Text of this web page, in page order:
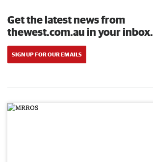
Get the latest news from
thewest.com.au in your inbox.
SIGN UP FOR OUR EMAILS